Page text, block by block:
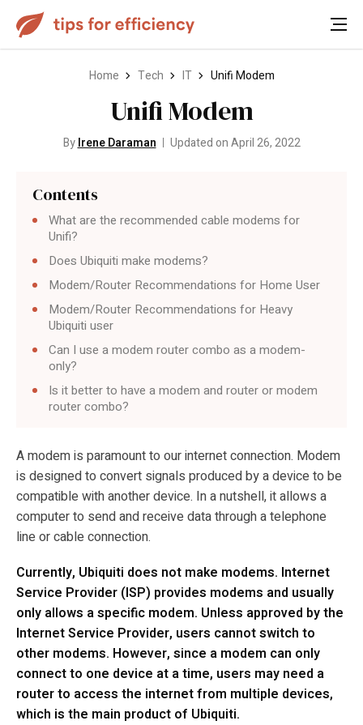
Home Tech IT Unifi Modem
Unifi Modem
ByIrene Daraman Updated on April 26, 2022
Contents
What are the recommended cable modems for
Unifi?
Does Ubiquiti make modems?
Modem/Router Recommendations for Home User
Modem/Router Recommendations for Heavy
Ubiquiti user
Can I use a modem router combo as a modem-
only?
Is it better to have a modem and router or modem
router combo?
A modem is paramount to our internet connection. Modem
is designed to convert signals produced by a device to be
compatible with another device. In a nutshell, it allows a
computer to send and receive data through a telephone
line or cable connection.
Currently, Ubiquiti does not make modems. Internet
Service Provider (ISP) provides modems and usually
only allows a specific modem. Unless approved by the
Internet Service Provider, users cannot switch to
other modems. However, since a modem can only
connect to one device at a time, users may need a
router to access the internet from multiple devices,
which is the main product of Ubiquiti.